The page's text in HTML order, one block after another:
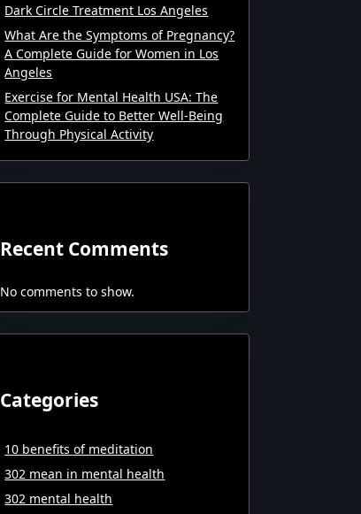
Dark Circle Treatment Los Angeles
What Are the Symptoms of Pregnancy?
A Complete Guide for Women in Los
Angeles
Exercise for Mental Health USA: The
Complete Guide to Better Well-Being
Through Physical Activity
Recent Comments
No comments to show.
Categories
10 benefits of meditation
302 mean in mental health
302 mental health